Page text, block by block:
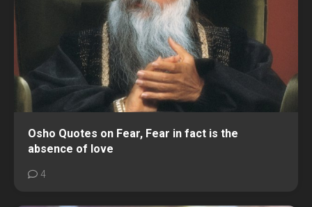
Osho Quotes on Fear, Fear in fact is the
absence of love
4